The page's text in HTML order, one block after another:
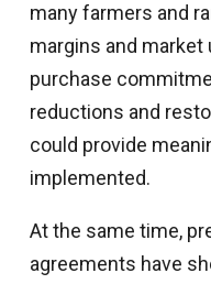
many farmers and
margins and market
purchase
reductions and
could provide
implemented.
At the same time,
agreements have